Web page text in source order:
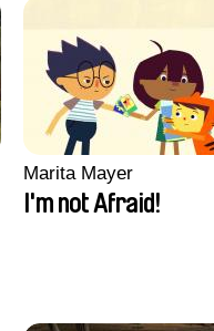
Marita Mayer
I'm not Afraid!